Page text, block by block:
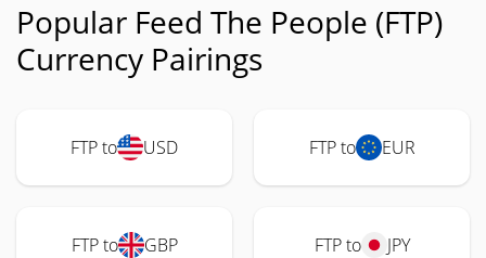
Popular Feed The People (FTP)
Currency Pairings
FTP to USD FTP to EUR
FTP to GBP FTP to JPY